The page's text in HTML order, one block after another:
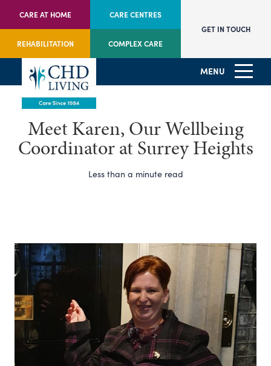
CARE AT HOME CARE CENTRES
REHABILITATION COMPLEX CARE
GET IN TOUCH
MENU
Meet Karen, Our Wellbeing
Coordinator at Surrey Heights
Less than a minute read